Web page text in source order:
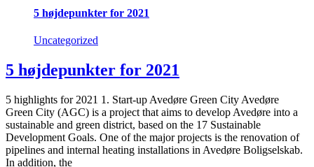
5 højdepunkter for 2021
Uncategorized
5 højdepunkter for 2021
5 highlights for 2021 1. Start-up Avedøre Green City Avedøre
Green City (AGC) is a project that aims to develop Avedøre into a
sustainable and green district, based on the 17 Sustainable
Development Goals. One of the major projects is the renovation of
pipelines and internal heating installations in Avedøre Boligselskab.
In addition, the